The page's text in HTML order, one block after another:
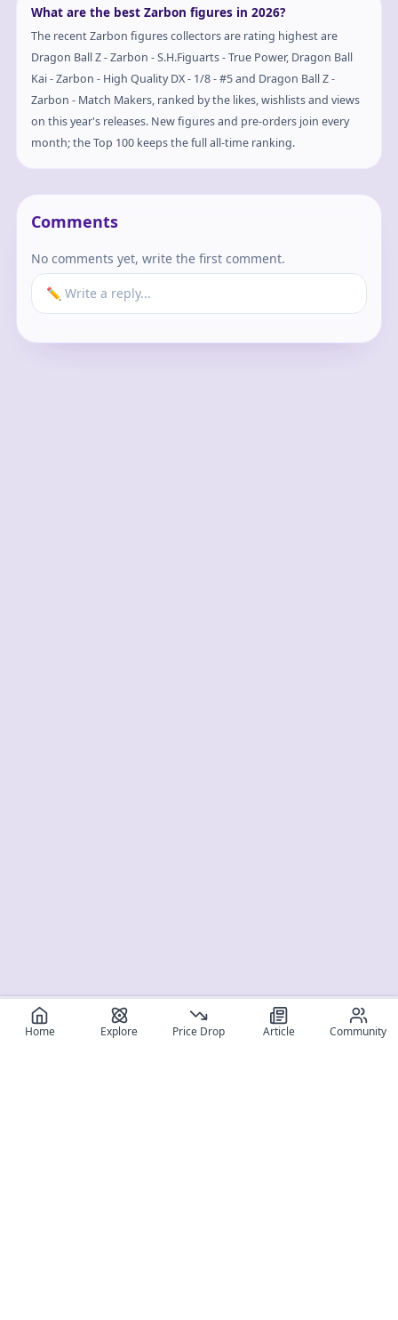
What are the best Zarbon figures in 2026?
The recent Zarbon figures collectors are rating highest are
Dragon Ball Z - Zarbon - S.H.Figuarts - True Power, Dragon Ball
Kai - Zarbon - High Quality DX - 1/8 - #5 and Dragon Ball Z -
Zarbon - Match Makers, ranked by the likes, wishlists and views
on this year's releases. New figures and pre-orders join every
month; the Top 100 keeps the full all-time ranking.
Comments
No comments yet, write the first comment.
✏️ Write a reply...
Home Explore Price Drop Article Community